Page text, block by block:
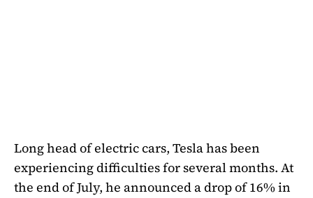
Long head of electric cars, Tesla has been
experiencing difficulties for several months. At
the end of July, he announced a drop of 16% in